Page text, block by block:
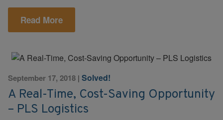
Read More
September 17, 2018 | Solved!
A Real-Time, Cost-Saving Opportunity
– PLS Logistics